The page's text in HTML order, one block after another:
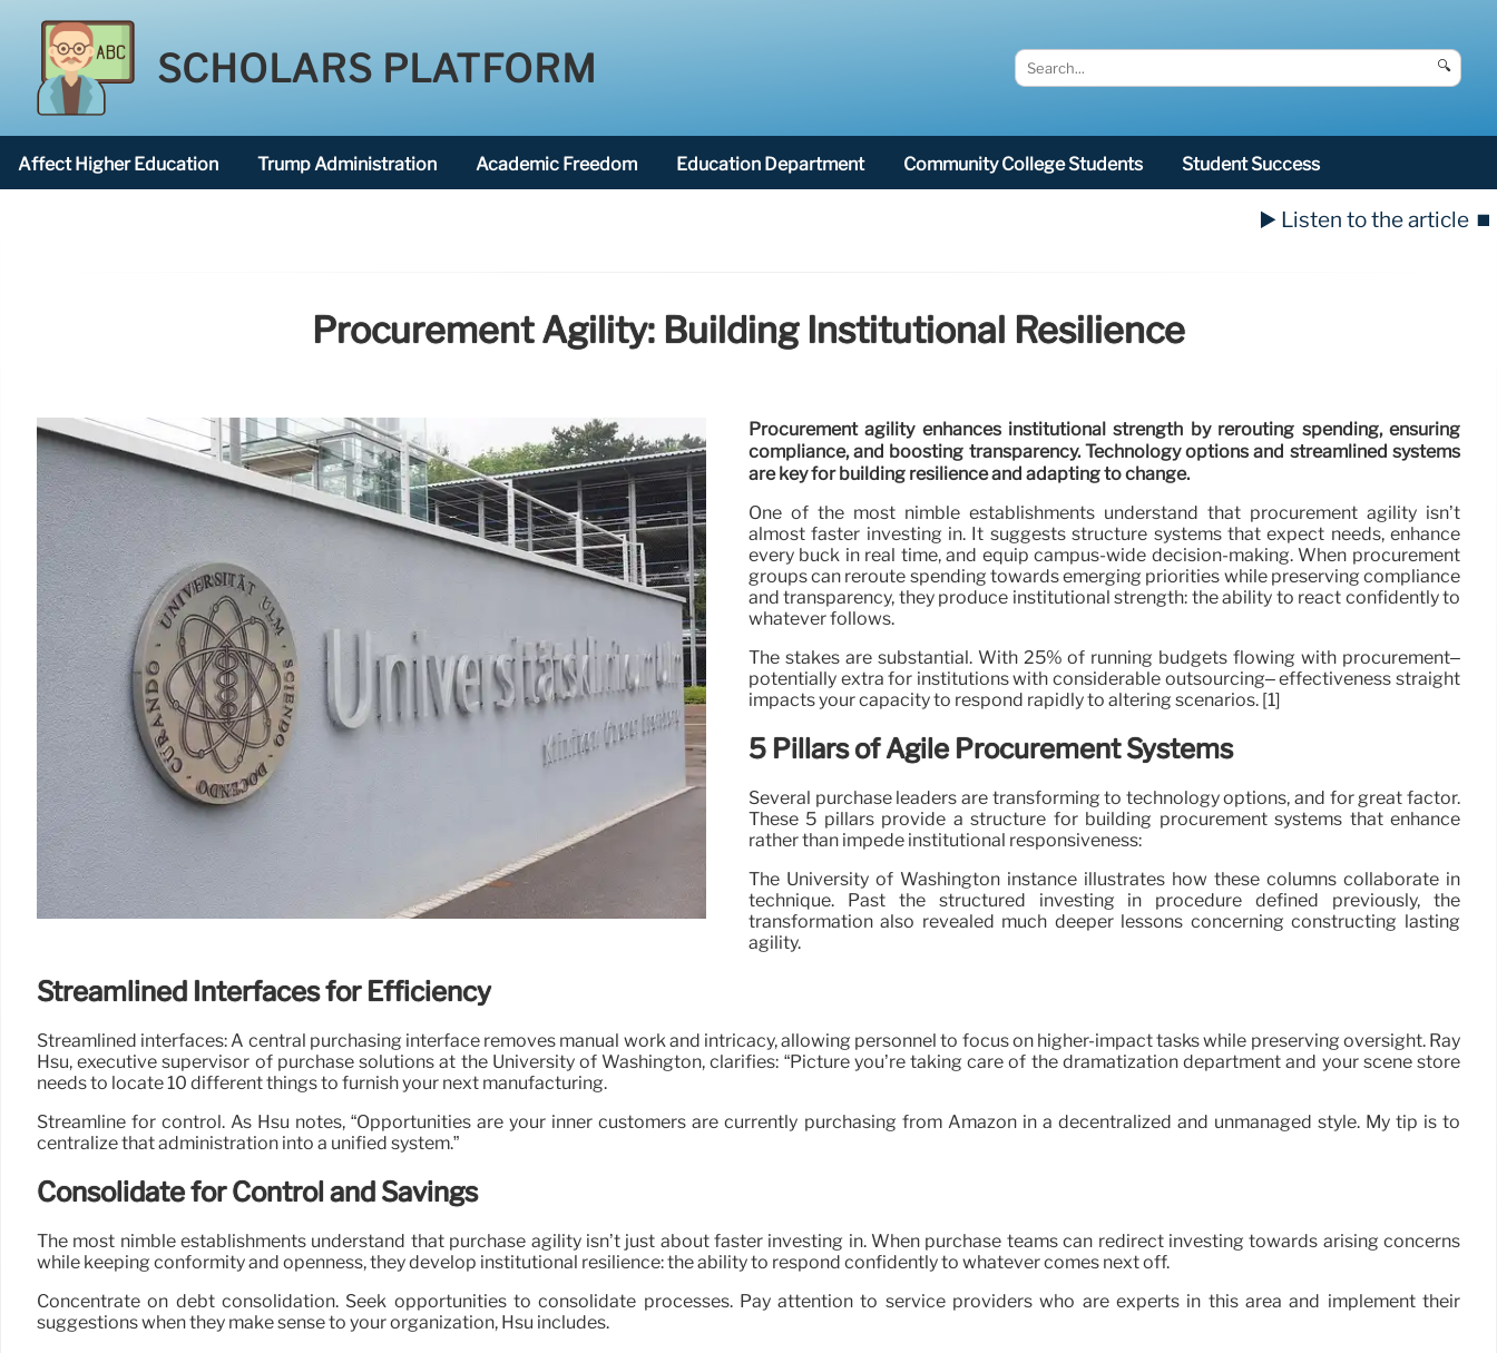
SCHOLARS PLATFORM 🔍
Affect Higher Education Trump Administration Academic Freedom Education Department Community College Students Student Success
▶️ Listen to the article ⏹️
Procurement Agility: Building Institutional Resilience
Procurement agility enhances institutional strength by rerouting spending, ensuring
compliance, and boosting transparency. Technology options and streamlined systems
are key for building resilience and adapting to change.
One of the most nimble establishments understand that procurement agility isn’t
almost faster investing in. It suggests structure systems that expect needs, enhance
every buck in real time, and equip campus-wide decision-making. When procurement
groups can reroute spending towards emerging priorities while preserving compliance
and transparency, they produce institutional strength: the ability to react confidently to
whatever follows.
The stakes are substantial. With 25% of running budgets flowing with procurement–
potentially extra for institutions with considerable outsourcing– effectiveness straight
impacts your capacity to respond rapidly to altering scenarios. [1]
5 Pillars of Agile Procurement Systems
Several purchase leaders are transforming to technology options, and for great factor.
These 5 pillars provide a structure for building procurement systems that enhance
rather than impede institutional responsiveness:
The University of Washington instance illustrates how these columns collaborate in
technique. Past the structured investing in procedure defined previously, the
transformation also revealed much deeper lessons concerning constructing lasting
agility.
Streamlined Interfaces for Efficiency
Streamlined interfaces: A central purchasing interface removes manual work and intricacy, allowing personnel to focus on higher-impact tasks while preserving oversight. Ray
Hsu, executive supervisor of purchase solutions at the University of Washington, clarifies: “Picture you’re taking care of the dramatization department and your scene store
needs to locate 10 different things to furnish your next manufacturing.
Streamline for control. As Hsu notes, “Opportunities are your inner customers are currently purchasing from Amazon in a decentralized and unmanaged style. My tip is to
centralize that administration into a unified system.”
Consolidate for Control and Savings
The most nimble establishments understand that purchase agility isn’t just about faster investing in. When purchase teams can redirect investing towards arising concerns
while keeping conformity and openness, they develop institutional resilience: the ability to respond confidently to whatever comes next off.
Concentrate on debt consolidation. Seek opportunities to consolidate processes. Pay attention to service providers who are experts in this area and implement their
suggestions when they make sense to your organization, Hsu includes.